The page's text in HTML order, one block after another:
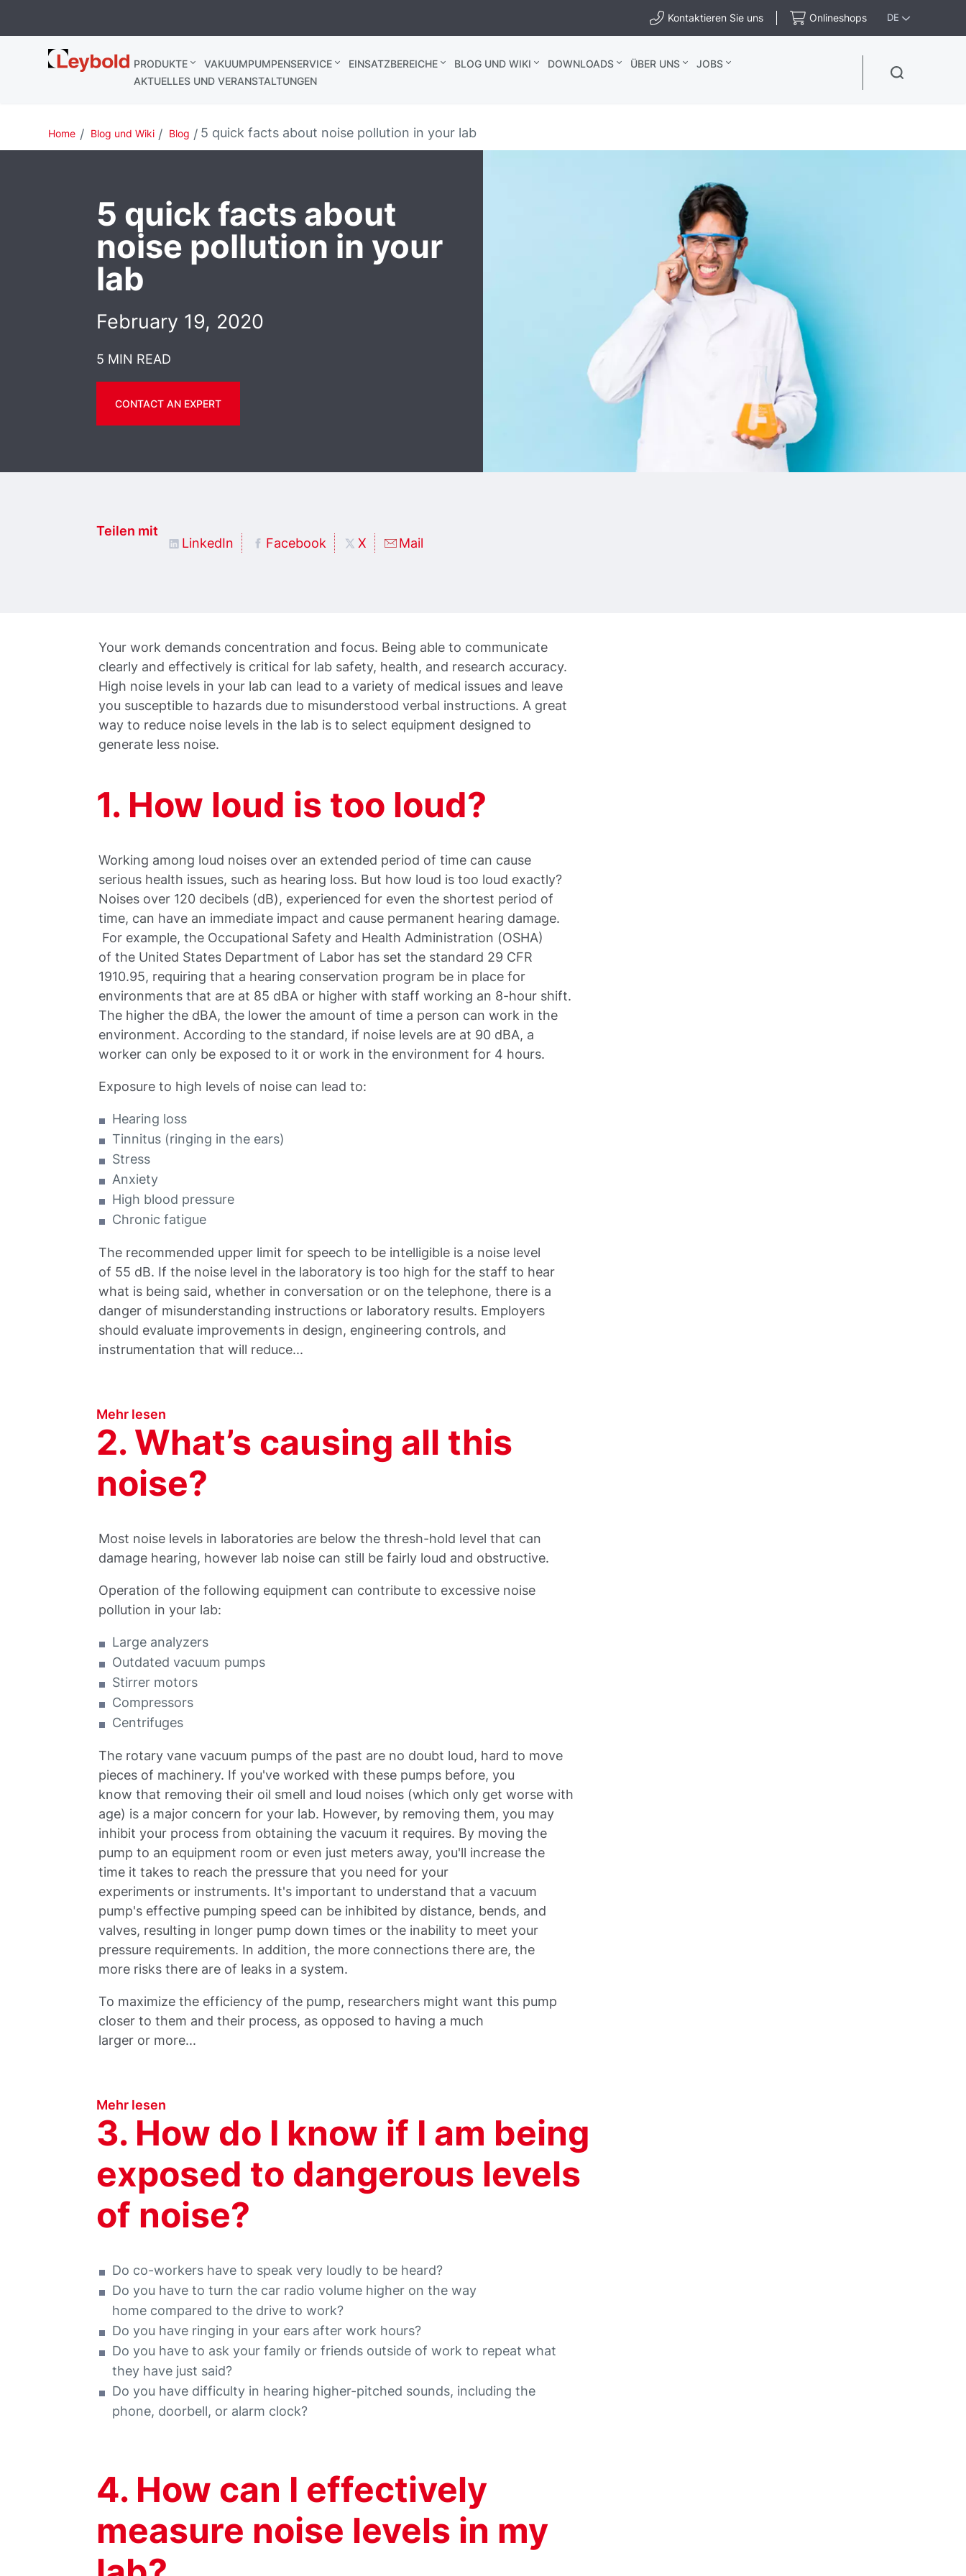
Kontaktieren Sie uns Onlineshops DE
Leybold PRODUKTE VAKUUMPUMPENSERVICE EINSATZBEREICHE BLOG UND WIKI DOWNLOADS ÜBER UNS
JOBS
AKTUELLES UND VERANSTALTUNGEN
Home Blog und Wiki Blog 5 quick facts about noise pollution in your lab
5 quick facts about
noise pollution in your
lab
February 19, 2020
5 MIN READ
CONTACT AN EXPERT
Teilen mit
LinkedIn
Facebook X Mail
Your work demands concentration and focus. Being able to communicate
clearly and effectively is critical for lab safety, health, and research accuracy.
High noise levels in your lab can lead to a variety of medical issues and leave
you susceptible to hazards due to misunderstood verbal instructions. A great
way to reduce noise levels in the lab is to select equipment designed to
generate less noise.
1. How loud is too loud?
Working among loud noises over an extended period of time can cause
serious health issues, such as hearing loss. But how loud is too loud exactly?
Noises over 120 decibels (dB), experienced for even the shortest period of
time, can have an immediate impact and cause permanent hearing damage.
For example, the Occupational Safety and Health Administration (OSHA)
of the United States Department of Labor has set the standard 29 CFR
1910.95, requiring that a hearing conservation program be in place for
environments that are at 85 dBA or higher with staff working an 8-hour shift.
The higher the dBA, the lower the amount of time a person can work in the
environment. According to the standard, if noise levels are at 90 dBA, a
worker can only be exposed to it or work in the environment for 4 hours.
Exposure to high levels of noise can lead to:
Hearing loss
Tinnitus (ringing in the ears)
Stress
Anxiety
High blood pressure
Chronic fatigue
The recommended upper limit for speech to be intelligible is a noise level
of 55 dB. If the noise level in the laboratory is too high for the staff to hear
what is being said, whether in conversation or on the telephone, there is a
danger of misunderstanding instructions or laboratory results. Employers
should evaluate improvements in design, engineering controls, and
instrumentation that will reduce...
Mehr lesen
2. What’s causing all this
noise?
Most noise levels in laboratories are below the thresh-hold level that can
damage hearing, however lab noise can still be fairly loud and obstructive.
Operation of the following equipment can contribute to excessive noise
pollution in your lab:
Large analyzers
Outdated vacuum pumps
Stirrer motors
Compressors
Centrifuges
The rotary vane vacuum pumps of the past are no doubt loud, hard to move
pieces of machinery. If you've worked with these pumps before, you
know that removing their oil smell and loud noises (which only get worse with
age) is a major concern for your lab. However, by removing them, you may
inhibit your process from obtaining the vacuum it requires. By moving the
pump to an equipment room or even just meters away, you'll increase the
time it takes to reach the pressure that you need for your
experiments or instruments. It's important to understand that a vacuum
pump's effective pumping speed can be inhibited by distance, bends, and
valves, resulting in longer pump down times or the inability to meet your
pressure requirements. In addition, the more connections there are, the
more risks there are of leaks in a system.
To maximize the efficiency of the pump, researchers might want this pump
closer to them and their process, as opposed to having a much
larger or more...
Mehr lesen
3. How do I know if I am being
exposed to dangerous levels
of noise?
Do co-workers have to speak very loudly to be heard?
Do you have to turn the car radio volume higher on the way
home compared to the drive to work?
Do you have ringing in your ears after work hours?
Do you have to ask your family or friends outside of work to repeat what
they have just said?
Do you have difficulty in hearing higher-pitched sounds, including the
phone, doorbell, or alarm clock?
4. How can I effectively
measure noise levels in my